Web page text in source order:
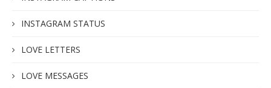
INSTAGRAM STATUS
LOVE LETTERS
LOVE MESSAGES